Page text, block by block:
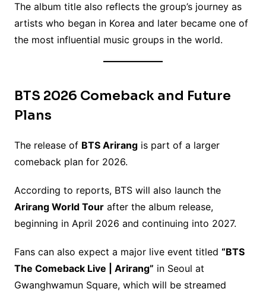
The album title also reflects the group’s journey as
artists who began in Korea and later became one of
the most influential music groups in the world.
BTS 2026 Comeback and Future
Plans
The release of BTS Arirangis part of a larger
comeback plan for 2026.
According to reports, BTS will also launch the
Arirang World Tourafter the album release,
beginning in April 2026 and continuing into 2027.
Fans can also expect a major live event titled “BTS
The Comeback Live | Arirang” in Seoul at
Gwanghwamun Square, which will be streamed